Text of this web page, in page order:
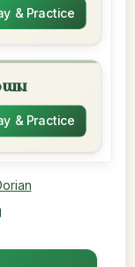
& Practice
& Practice